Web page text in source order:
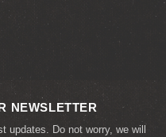
NEWSLETTER
Do not worry, we will